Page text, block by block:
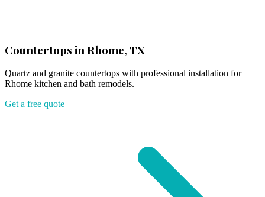
Countertops in Rhome, TX
Quartz and granite countertops with professional installation for
Rhome kitchen and bath remodels.
Get a free quote